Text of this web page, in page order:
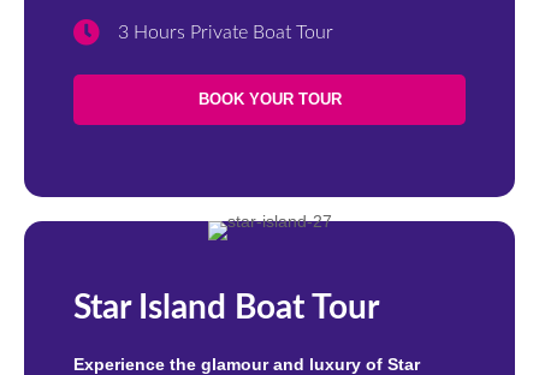
3 Hours Private Boat Tour
BOOK YOUR TOUR
Star Island Boat Tour
Experience the glamour and luxury of Star